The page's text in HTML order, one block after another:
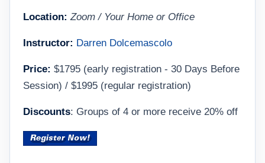
Location: Zoom / Your Home or Office
Instructor: Darren Dolcemascolo
Price: $1795 (early registration - 30 Days Before
Session) / $1995 (regular registration)
Discounts: Groups of 4 or more receive 20% off